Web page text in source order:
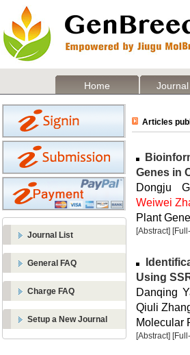
Home
Journal List
General FAQ
Charge FAQ
Setup a New Journal
Articles
Genes in
Dongju
Weiwei
Plant
[Abstract]
Using
Danqing
Qiuli
Molecular
[Abstract]